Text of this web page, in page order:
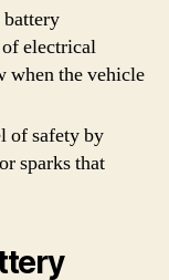
electrical
when the vehicle
of safety by
sparks that